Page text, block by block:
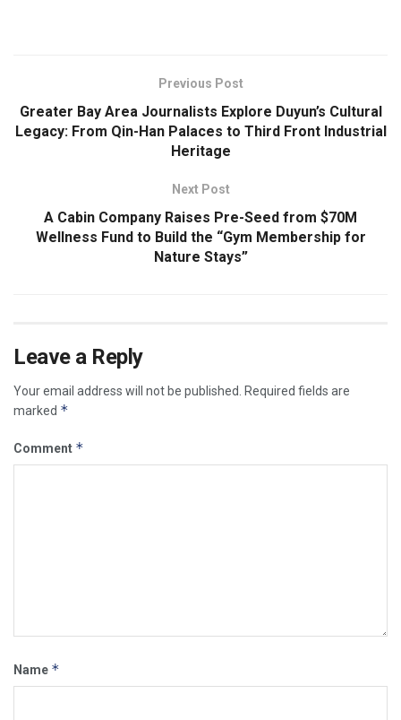
Previous Post
Greater Bay Area Journalists Explore Duyun’s Cultural
Legacy: From Qin-Han Palaces to Third Front Industrial
Heritage
Next Post
A Cabin Company Raises Pre-Seed from $70M
Wellness Fund to Build the “Gym Membership for
Nature Stays”
Leave a Reply
Your email address will not be published.
Required fields are
marked *
Comment *
Name *